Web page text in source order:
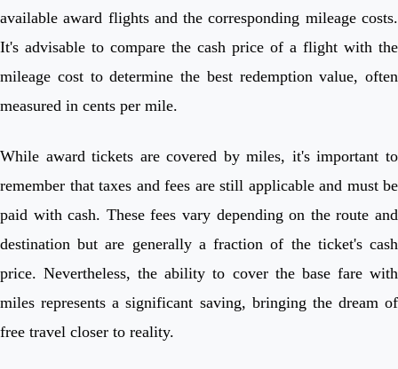
available award flights and the corresponding mileage costs.
It's advisable to compare the cash price of a flight with the
mileage cost to determine the best redemption value, often
measured in cents per mile.
While award tickets are covered by miles, it's important to
remember that taxes and fees are still applicable and must be
paid with cash. These fees vary depending on the route and
destination but are generally a fraction of the ticket's cash
price. Nevertheless, the ability to cover the base fare with
miles represents a significant saving, bringing the dream of
free travel closer to reality.